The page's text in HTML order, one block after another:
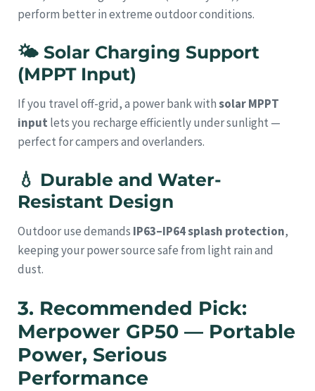
perform better in extreme outdoor conditions.
🌤 Solar Charging Support
(MPPT Input)
If you travel off-grid, a power bank withsolar MPPT
input lets you recharge efficiently under sunlight —
perfect for campers and overlanders.
💧 Durable and Water-
Resistant Design
Outdoor use demands IP63–IP64 splash protection,
keeping your power source safe from light rain and
dust.
3. Recommended Pick:
Merpower GP50 — Portable
Power, Serious
Performance